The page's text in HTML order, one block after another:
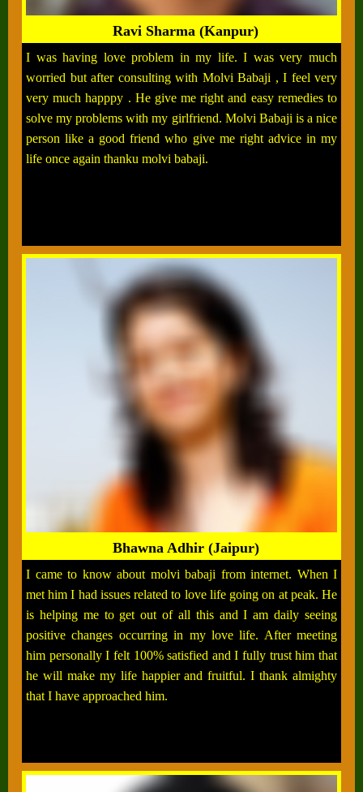
Ravi Sharma (Kanpur)
I was having love problem in my life. I was very much
worried but after consulting with Molvi Babaji , I feel very
very much happpy . He give me right and easy remedies to
solve my problems with my girlfriend. Molvi Babaji is a nice
person like a good friend who give me right advice in my
life once again thanku molvi babaji.
Bhawna Adhir (Jaipur)
I came to know about molvi babaji from internet. When I
met him I had issues related to love life going on at peak. He
is helping me to get out of all this and I am daily seeing
positive changes occurring in my love life. After meeting
him personally I felt 100% satisfied and I fully trust him that
he will make my life happier and fruitful. I thank almighty
that I have approached him.